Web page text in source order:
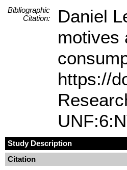
Bibliographic
Citation:
Daniel
motives
https://
Study Description
Citation